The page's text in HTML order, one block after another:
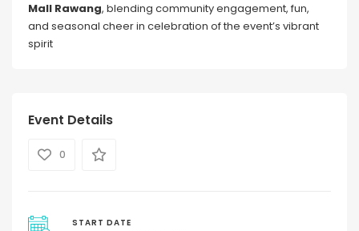
Mall Rawang, blending community engagement, fun,
and seasonal cheer in celebration of the event’s vibrant
spirit
Event Details
0
START DATE